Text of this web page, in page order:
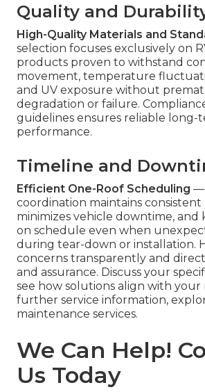
Quality and
High-Quality Materials and
selection focuses exclusively on
products proven to withstand
movement, temperature
and UV exposure without
degradation or failure.
guidelines ensures reliable long-
performance.
Timeline and
Efficient One-Roof Scheduling —
coordination maintains consistent
minimizes vehicle downtime, and
on schedule even when
during tear-down or installation.
concerns transparently and
and assurance. Discuss your
see how solutions align with your
further service information,
maintenance services.
We Can Help!
Us Today